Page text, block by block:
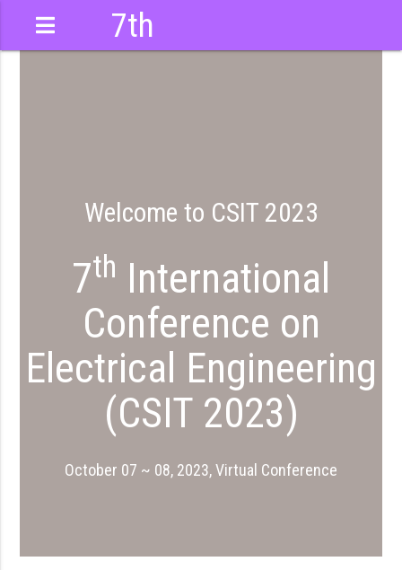
7th
Welcome to CSIT 2023
7th International
Conference on
Electrical Engineering
(CSIT 2023)
October 07 ~ 08, 2023, Virtual Conference